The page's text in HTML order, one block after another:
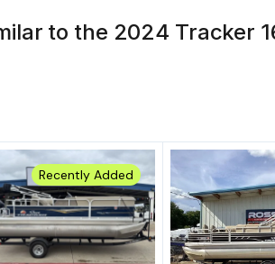
to the 2024 Tracker
Recently Added